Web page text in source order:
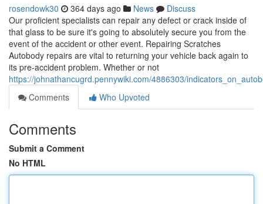
rosendowk30 364 days ago News
Discuss
Our proficient specialists can repair any defect or crack inside of
that glass to be sure it's going to absolutely secure you from the
event of the accident or other event. Repairing Scratches
Autobody repairs are vital to returning your vehicle back again to
its pre-accident problem. Whether or not
https://johnathancugrd.pennywiki.com/4886303/
Comments
Who Upvoted
Comments
Submit a Comment
No HTML